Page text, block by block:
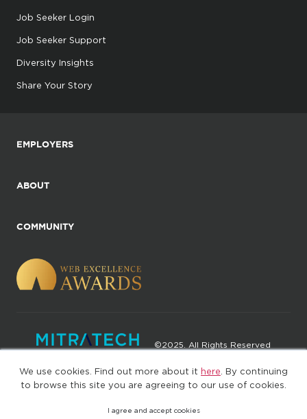
We use cookies. Find out more about it here . By continuing
to browse this site you are agreeing to our use of cookies.
I agree and accept cookies
Job Seeker Login
Job Seeker Support
Diversity Insights
Share Your Story
EMPLOYERS
ABOUT
COMMUNITY
©2025. All Rights Reserved